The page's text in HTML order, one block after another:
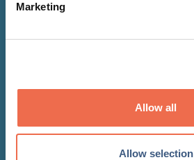
Marketing
Allow all
Allow selection
Chairman